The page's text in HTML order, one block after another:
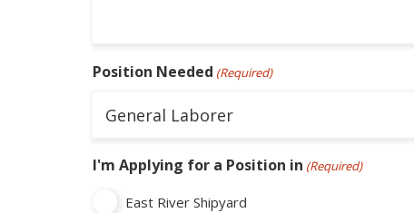
Position Needed (Required)
I'm Applying for a Position in (Required)
East River Shipyard